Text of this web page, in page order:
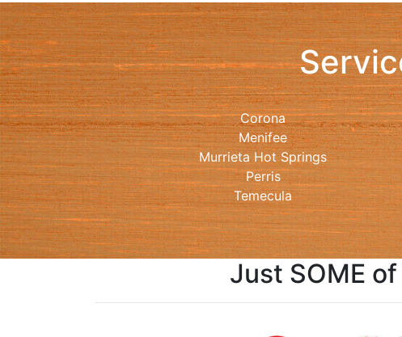
Corona
Menifee
Murrieta Hot Springs
Perris
Temecula
Just SOME